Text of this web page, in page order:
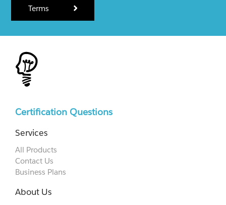
Terms
Certification Questions
Services
All Products
Contact Us
Business Plans
About Us